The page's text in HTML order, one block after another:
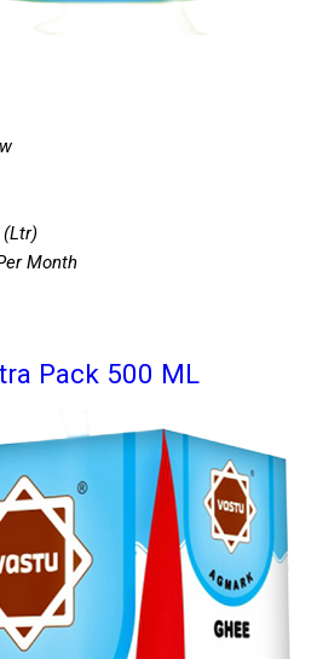
Month
Pack 500 ML